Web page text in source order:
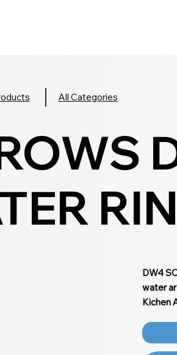
All Categories
DW4
water
Kichen